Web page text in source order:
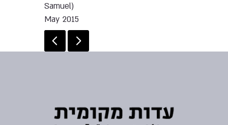
Samuel)
May 2015